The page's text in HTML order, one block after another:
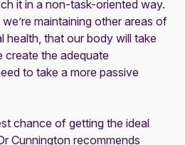
it in a non-task-oriented way.
maintaining other areas of
health, that our body will take
create the adequate
to take a more passive
chance of getting the ideal
Cunnington recommends